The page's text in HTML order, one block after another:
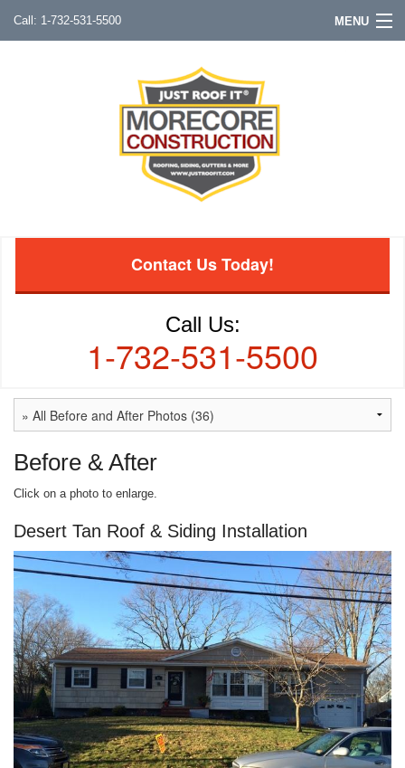
1-732-531-5500 MENU
Contact Us Today!
Call Us:
1-732-531-5500
Before & After
Click on a photo to enlarge.
Desert Tan Roof & Siding Installation